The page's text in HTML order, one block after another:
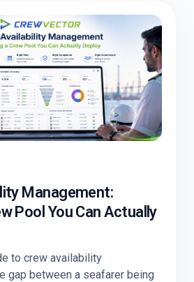
Management:
Pool You Can Actually
to crew availability
gap between a seafarer being